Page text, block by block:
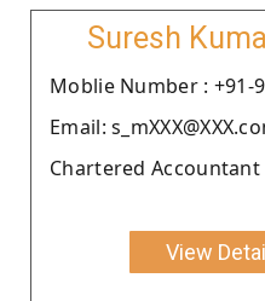
Suresh
Moblie Number : +91-
Email:
Chartered Accountant
View